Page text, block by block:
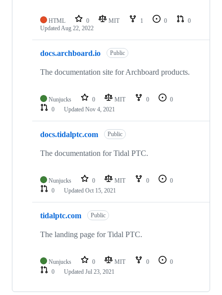
HTML 0 MIT 1 0
0
UpdatedAug 22, 2022
docs.archboard.io Public
The documentation site for Archboard products.
Nunjucks 0 MIT 0
0
0
Updated Nov 4, 2021
docs.tidalptc.com Public
The documentation for Tidal PTC.
Nunjucks 0 MIT 0
0
0
Updated Oct 15, 2021
tidalptc.com Public
The landing page for Tidal PTC.
Nunjucks 0 MIT 0
0
0
Updated Jul 23, 2021